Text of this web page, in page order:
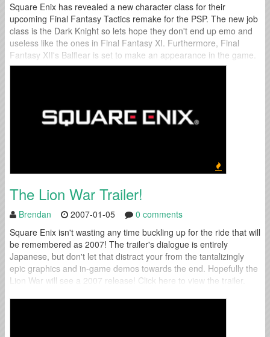
Square Enix has revealed a new character class for their
upcoming Final Fantasy Tactics remake for the PSP. The new job
class is the Dark Knight so lets hope they don't end up emo and
useless like the ones in Final Fantasy XI. Furthermore, Final
Fantasy XII's Balflear is set to make an appearance in the game.
However he won't...
The Lion War Trailer!
Brendan 2007-01-05
0 comments
Square Enix isn't wasting any time buckling up for the ride that will
be remembered as 2007! The trailer's dialogue is entirely
Japanese, but don't let that distract your from the tantalizingly
epic graphics and in-game demos towards the end. Hopefully the
Lion War will see a 2007 release! Click here to view the trailer.